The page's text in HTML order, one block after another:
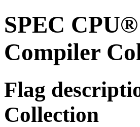
SPEC
Compiler
Flag
Collection